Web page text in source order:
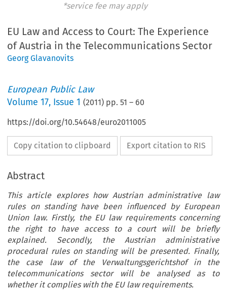
*service fee may apply
EU Law and Access to Court: The Experience
of Austria in the Telecommunications Sector
Georg Glavanovits
European Public Law
Volume17, Issue 1 (2011) pp.51 – 60
https://doi.org/10.54648/euro2011005
Copy citation to clipboard Export citation to RIS
Abstract
This article explores how Austrian administrative law
rules on standing have been influenced by European
Union law. Firstly, the EU law requirements concerning
the right to have access to a court will be briefly
explained. Secondly, the Austrian administrative
procedural rules on standing will be presented. Finally,
the case law of the Verwaltungsgerichtshof in the
telecommunications sector will be analysed as to
whether it complies with the EU law requirements.